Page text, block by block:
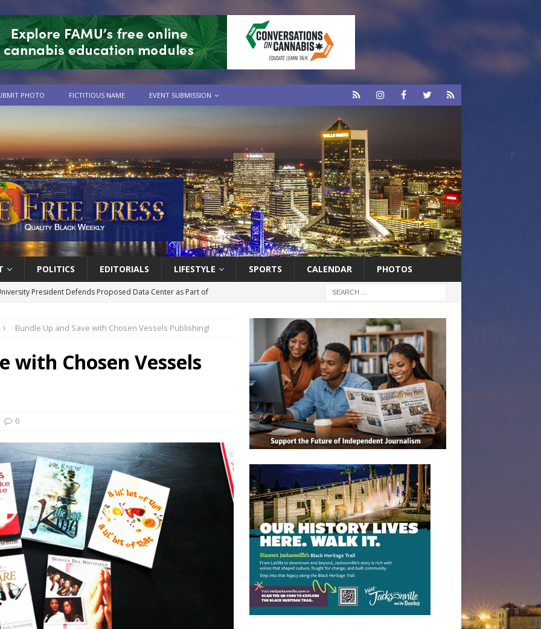
PHOTO FICTITIOUS NAME EVENT SUBMISSION
POLITICS EDITORIALS LIFESTYLE SPORTS CALENDAR PHOTOS
President Defends Proposed Data Center as Part of
WNBA Players Became Collateral Damage in the Caitlin Clark
Great Stirrup Cay
Tributary: Voting by Mail has Declined Sharply in Florida, Latest
Bundle Up and Save with Chosen Vessels Publishing!
with Chosen Vessels
0